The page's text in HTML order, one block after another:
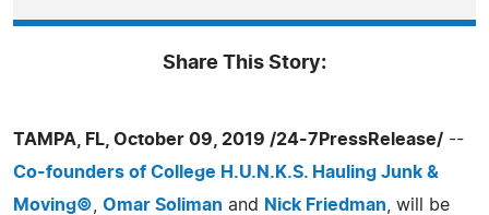
Share This Story:
TAMPA, FL, October 09, 2019 /24-7PressRelease/ --
Co-founders of College H.U.N.K.S. Hauling Junk &
Moving©
Omar Soliman and Nick Friedman , will be